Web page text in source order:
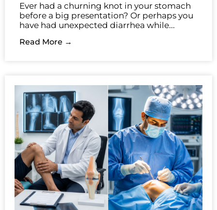
Ever had a churning knot in your stomach
before a big presentation? Or perhaps you
have had unexpected diarrhea while...
Read More →